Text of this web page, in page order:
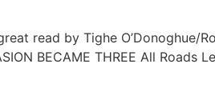
read by Tighe O’Donoghue/
BECAME THREE All Roads